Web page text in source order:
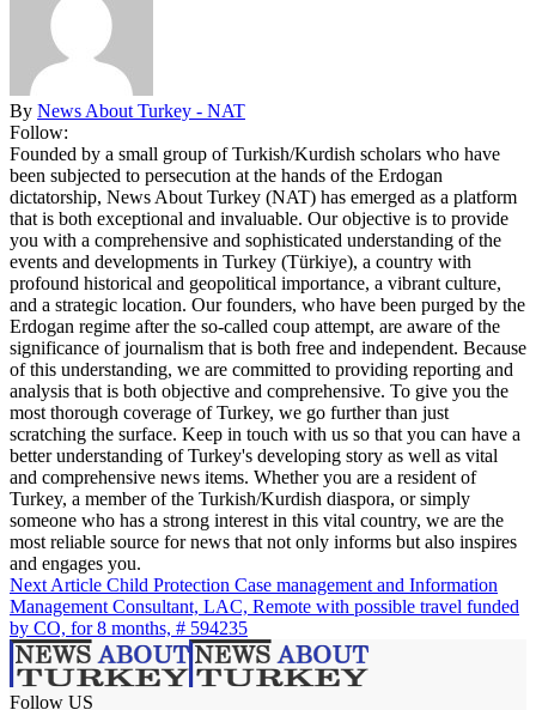
By News About Turkey - NAT
Follow:
Founded by a small group of Turkish/Kurdish scholars who have
been subjected to persecution at the hands of the Erdogan
dictatorship, News About Turkey (NAT) has emerged as a platform
that is both exceptional and invaluable. Our objective is to provide
you with a comprehensive and sophisticated understanding of the
events and developments in Turkey (Türkiye), a country with
profound historical and geopolitical importance, a vibrant culture,
and a strategic location. Our founders, who have been purged by the
Erdogan regime after the so-called coup attempt, are aware of the
significance of journalism that is both free and independent. Because
of this understanding, we are committed to providing reporting and
analysis that is both objective and comprehensive. To give you the
most thorough coverage of Turkey, we go further than just
scratching the surface. Keep in touch with us so that you can have a
better understanding of Turkey's developing story as well as vital
and comprehensive news items. Whether you are a resident of
Turkey, a member of the Turkish/Kurdish diaspora, or simply
someone who has a strong interest in this vital country, we are the
most reliable source for news that not only informs but also inspires
and engages you.
Next Article Child Protection Case management and Information
Management Consultant, LAC, Remote with possible travel funded
by CO, for 8 months, # 594235
Follow US